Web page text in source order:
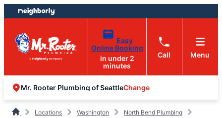
Skip
to
content
Skip
to
footer
Easy
Online Booking
in under 2
minutes
Call Menu
Mr. Rooter Plumbing of SeattleChange
Locations Washington
North Bend Plumbing